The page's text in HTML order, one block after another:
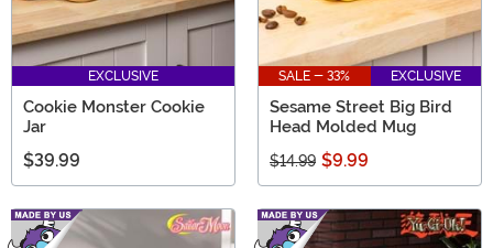
EXCLUSIVE
Cookie Monster Cookie
Jar
$39.99
SALE - 33% EXCLUSIVE
Sesame Street Big Bird
Head Molded Mug
$14.99 $9.99